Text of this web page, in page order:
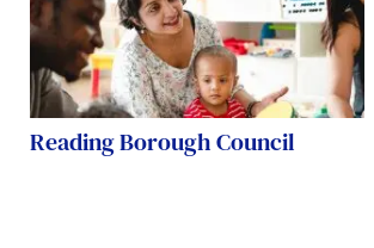
Reading Borough Council